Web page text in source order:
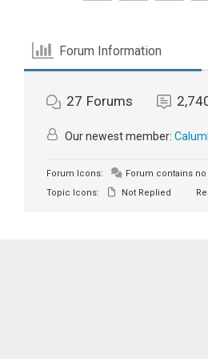
Forum Information
27 Forums
Our newest member:
Forum Icons: Forum contains
Topic Icons:
Not Replied